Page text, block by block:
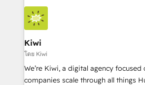
HubSpot Elite Partner in Latin
we hold numerous accreditations,
Implementation and Data Migration. Our services
include HubSpot setup and
Marketing Automation, Inbound
Sales, and Account-Based Marketing
our skills in marketing automation
Kiwi
โดย Kiwi
We’re Kiwi, a digital agency focused
companies scale through all things